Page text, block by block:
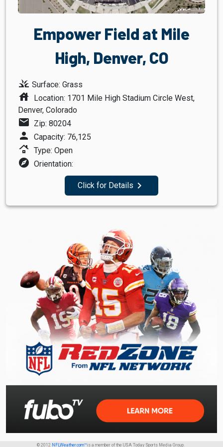
Empower Field at Mile
High, Denver, CO
grass Surface: Grass
house Location: 1701 Mile High Stadium Circle West,
Denver, Colorado
mail Zip: 80204
person Capacity: 76,125
roofing Type: Open
explore Orientation:
Click for Details navigate_next
© 2012 NFLWeather.com™is a member of the USA Today Sports Media Group.